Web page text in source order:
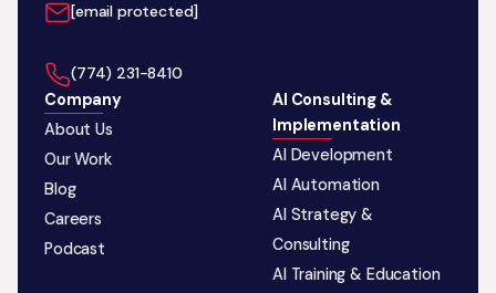
[email protected]
‪(774) 231-8410‬
Company
About Us
Our Work
Blog
Careers
Podcast
AI Consulting &
Implementation
AI Development
AI Automation
AI Strategy &
Consulting
AI Training & Education